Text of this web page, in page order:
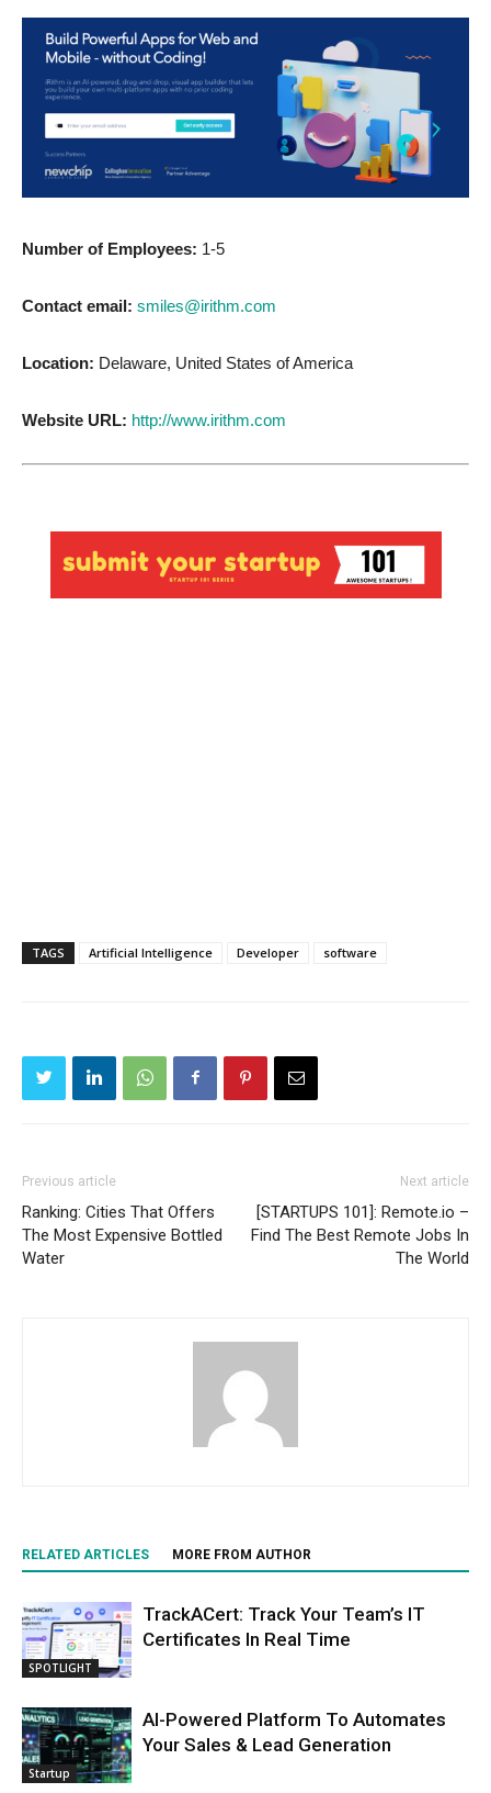
Number of Employees: 1-5
Contact email: smiles@irithm.com
Location: Delaware, United States of America
Website URL: http://www.irithm.com
TAGS Artificial Intelligence Developer software
Previous article
Ranking: Cities That Offers
The Most Expensive Bottled
Water
Next article
[STARTUPS 101]: Remote.io –
Find The Best Remote Jobs In
The World
RELATED ARTICLES MORE FROM AUTHOR
SPOTLIGHT
TrackACert: Track Your Team’s IT
Certificates In Real Time
Startup
AI-Powered Platform To Automates
Your Sales & Lead Generation